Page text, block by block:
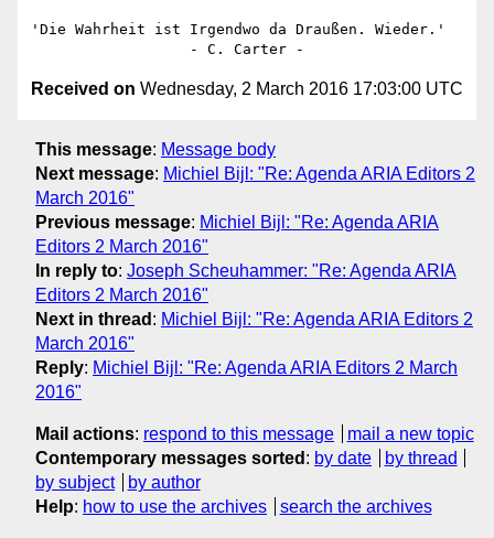
'Die Wahrheit ist Irgendwo da Draußen. Wieder.'
Received on Wednesday, 2 March 2016 17:03:00 UTC
This message: Message body
Next message: Michiel Bijl: "Re: Agenda ARIA Editors 2
March 2016"
Previous message: Michiel Bijl: "Re: Agenda ARIA
Editors 2 March 2016"
In reply to: Joseph Scheuhammer: "Re: Agenda ARIA
Editors 2 March 2016"
Next in thread : Michiel Bijl: "Re: Agenda ARIA Editors 2
March 2016"
Reply: Michiel Bijl: "Re: Agenda ARIA Editors 2 March
2016"
Mail actions: respond to this message
mail a new topic
Contemporary messages sorted : by date
by thread
by subject
by author
Help: how to use the archives search the archives